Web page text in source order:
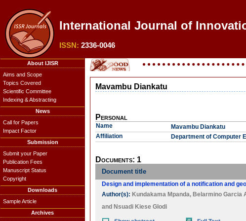
International Journal of
ISSN: 2336-0046
About IJISR
Aims and Scope
Topics Covered
Scientific Committee
Indexing & Abstracting
News
Call for Papers
Impact Factor
Submission
Submit your Paper
Publication Fees
Manuscript Status
Copyright
Downloads
Sample Article
Archives
Mavambu Diankatu
Personal
Name
Mavambu Diankatu
Affiliation
Department of Computer
Documents: 1
Document title
Design and implementation of a notification and
Author(s): Kundakama Mpanda, Belarmino Garcia
and Nsuadi Kiese Glodi